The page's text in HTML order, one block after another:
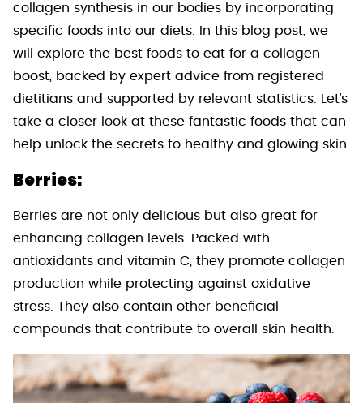
collagen synthesis in our bodies by incorporating
specific foods into our diets. In this blog post, we
will explore the best foods to eat for a collagen
boost, backed by expert advice from registered
dietitians and supported by relevant statistics. Let’s
take a closer look at these fantastic foods that can
help unlock the secrets to healthy and glowing skin.
Berries:
Berries are not only delicious but also great for
enhancing collagen levels. Packed with
antioxidants and vitamin C, they promote collagen
production while protecting against oxidative
stress. They also contain other beneficial
compounds that contribute to overall skin health.